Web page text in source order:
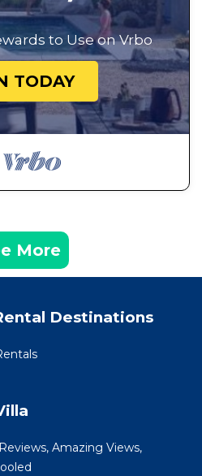
to Use on Vrbo
TODAY
More
Destinations
Amazing Views,